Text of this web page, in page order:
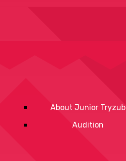
About Junior Tryzub
Audition